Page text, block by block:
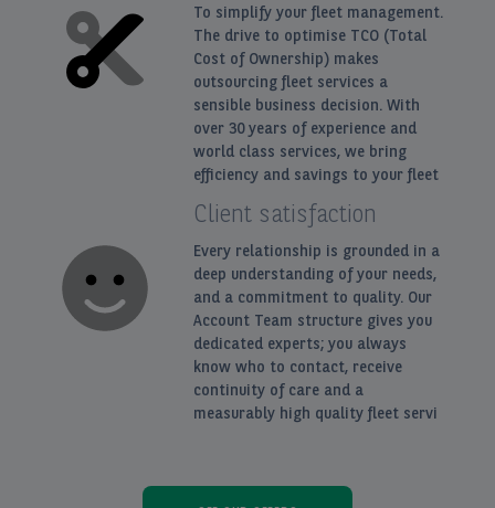
To simplify your fleet management.
The drive to optimise TCO (Total
Cost of Ownership) makes
outsourcing fleet services a
sensible business decision. With
over 30 years of experience and
world class services, we bring
efficiency and savings to your fleet
Client satisfaction
Every relationship is grounded in a
deep understanding of your needs,
and a commitment to quality. Our
Account Team structure gives you
dedicated experts; you always
know who to contact, receive
continuity of care and a
measurably high quality fleet servi